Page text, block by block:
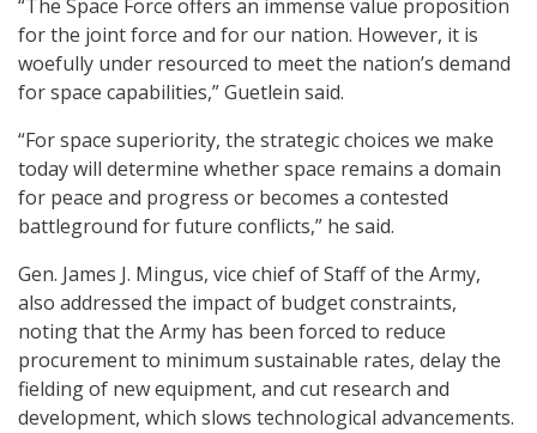
“The Space Force offers an immense value proposition
for the joint force and for our nation. However, it is
woefully under resourced to meet the nation’s demand
for space capabilities,” Guetlein said.
“For space superiority, the strategic choices we make
today will determine whether space remains a domain
for peace and progress or becomes a contested
battleground for future conflicts,” he said.
Gen. James J. Mingus, vice chief of Staff of the Army,
also addressed the impact of budget constraints,
noting that the Army has been forced to reduce
procurement to minimum sustainable rates, delay the
fielding of new equipment, and cut research and
development, which slows technological advancements.